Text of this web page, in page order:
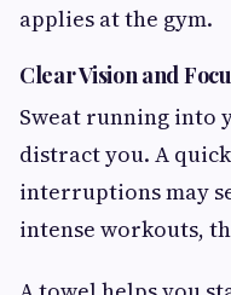
applies at the gym.
Clear Vision and
Sweat running into
distract you. A
interruptions may
intense workouts,